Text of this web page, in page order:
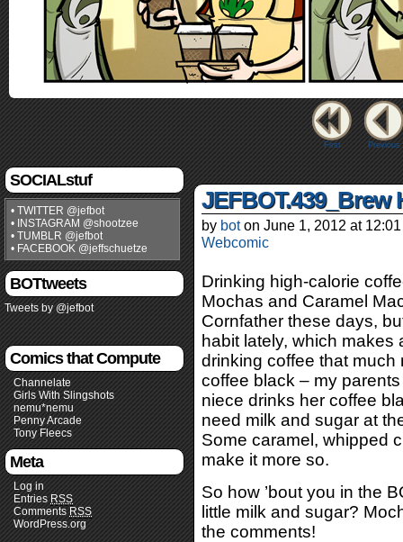
First Previous
SOCIALstuf
• TWITTER @jefbot
• INSTAGRAM @shootzee
• TUMBLR @jefbot
• FACEBOOK @jeffschuetze
BOTtweets
Tweets by @jefbot
Comics that Compute
Channelate
Girls With Slingshots
nemu*nemu
Penny Arcade
Tony Fleecs
Meta
Log in
Entries RSS
Comments RSS
WordPress.org
JEFBOT.439_Brew
by bot on June 1, 2012 at
Webcomic
Drinking high-calorie
Mochas and Caramel
Cornfather these days,
habit lately, which
drinking coffee that much
coffee black – my
niece drinks her coffee
need milk and sugar at
Some caramel, whipped
make it more so.
So how ’bout you in the
little milk and sugar?
the comments!